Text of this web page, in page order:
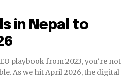
in Nepal to
playbook from 2023, you’re not
digital